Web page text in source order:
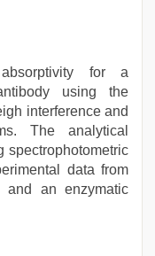
for a
using the
interference and
The analytical
spectrophotometric
data from
and an enzymatic